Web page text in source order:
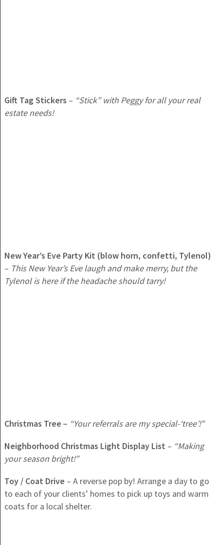
Gift Tag Stickers – “Stick” with Peggy for all your real
estate needs!
New Year’s Eve Party Kit (blow horn, confetti, Tylenol)
– This New Year’s Eve laugh and make merry, but the
Tylenol is here if the headache should tarry!
Christmas Tree – “Your referrals are my special-‘tree’!”
Neighborhood Christmas Light Display List – “Making
your season bright!”
Toy / Coat Drive – A reverse pop by! Arrange a day to go
to each of your clients’ homes to pick up toys and warm
coats for a local shelter.